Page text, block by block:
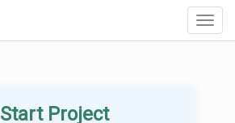
Start Project